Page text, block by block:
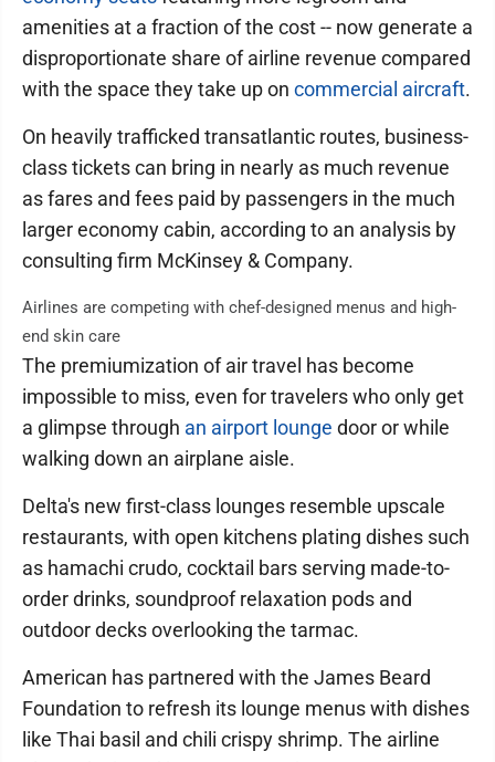
amenities at a fraction of the cost -- now generate a
disproportionate share of airline revenue compared
with the space they take up on commercial aircraft.
On heavily trafficked transatlantic routes, business-
class tickets can bring in nearly as much revenue
as fares and fees paid by passengers in the much
larger economy cabin, according to an analysis by
consulting firm McKinsey & Company.
Airlines are competing with chef-designed menus and high-
end skin care
The premiumization of air travel has become
impossible to miss, even for travelers who only get
a glimpse through an airport lounge door or while
walking down an airplane aisle.
Delta's new first-class lounges resemble upscale
restaurants, with open kitchens plating dishes such
as hamachi crudo, cocktail bars serving made-to-
order drinks, soundproof relaxation pods and
outdoor decks overlooking the tarmac.
American has partnered with the James Beard
Foundation to refresh its lounge menus with dishes
like Thai basil and chili crispy shrimp. The airline